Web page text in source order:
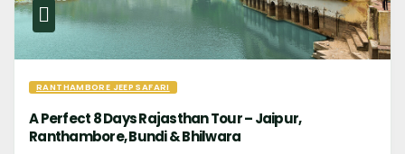
RANTHAMBORE JEEP SAFARI
A Perfect 8 Days Rajasthan Tour – Jaipur,
Ranthambore, Bundi & Bhilwara